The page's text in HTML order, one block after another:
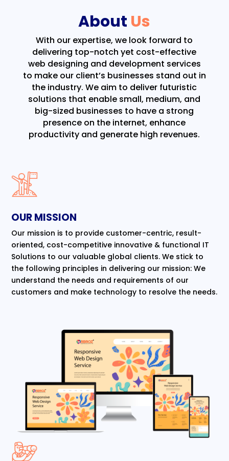
About Us
With our expertise, we look forward to
delivering top-notch yet cost-effective
web designing and development services
to make our client’s businesses stand out in
the industry. We aim to deliver futuristic
solutions that enable small, medium, and
big-sized businesses to have a strong
presence on the internet, enhance
productivity and generate high revenues.
OUR MISSION
Our mission is to provide customer-centric, result-
oriented, cost-competitive innovative & functional IT
Solutions to our valuable global clients. We stick to
the following principles in delivering our mission: We
understand the needs and requirements of our
customers and make technology to resolve the needs.